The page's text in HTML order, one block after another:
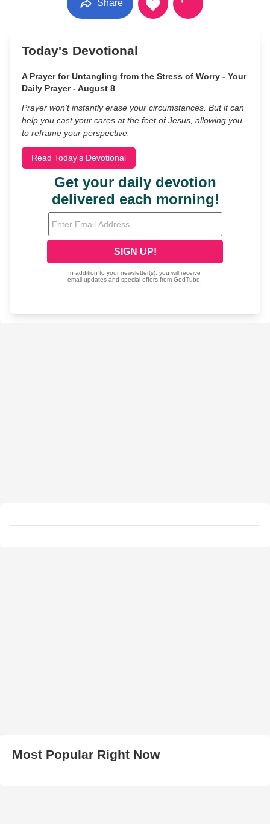
Share
Today's Devotional
A Prayer for Untangling from the Stress of Worry - Your
Daily Prayer - August 8
Prayer won’t instantly erase your circumstances. But it can
help you cast your cares at the feet of Jesus, allowing you
to reframe your perspective.
Read Today's Devotional
Most Popular Right Now